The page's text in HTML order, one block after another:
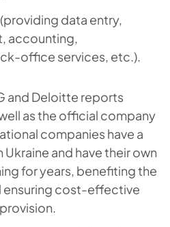
data entry,
accounting,
office services, etc.).
and Deloitte reports
as the official company
companies have a
and have their own
for years, benefiting the
ensuring cost-effective